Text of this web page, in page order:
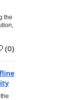
the
(0)